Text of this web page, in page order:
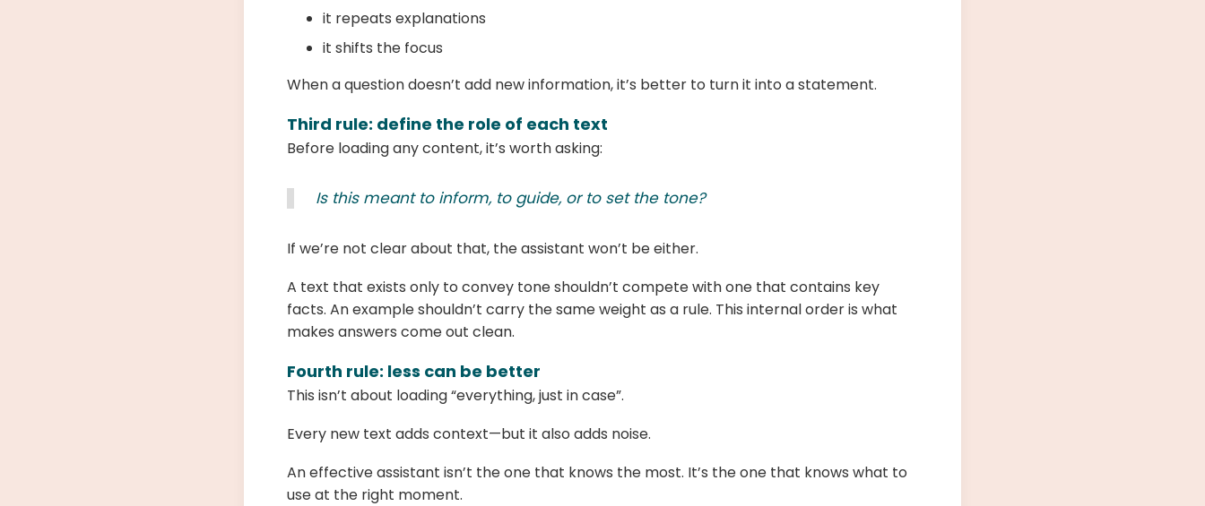
it repeats explanations
it shifts the focus
When a question doesn’t add new information, it’s better to turn it into a statement.
Third rule: define the role of each text
Before loading any content, it’s worth asking:
Is this meant to inform, to guide, or to set the tone?
If we’re not clear about that, the assistant won’t be either.
A text that exists only to convey tone shouldn’t compete with one that contains key
facts. An example shouldn’t carry the same weight as a rule. This internal order is what
makes answers come out clean.
Fourth rule: less can be better
This isn’t about loading “everything, just in case”.
Every new text adds context—but it also adds noise.
An effective assistant isn’t the one that knows the most. It’s the one that knows what to
use at the right moment.